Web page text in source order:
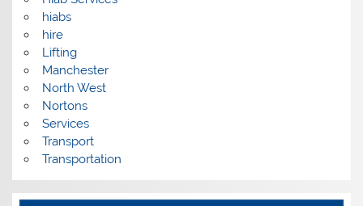
hiabs
hire
Lifting
Manchester
North West
Nortons
Services
Transport
Transportation